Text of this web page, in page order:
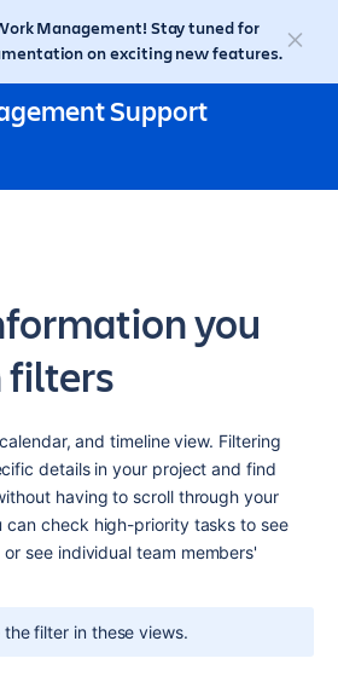
Management! Stay tuned for
on exciting new features.
Support
you
filters
and timeline view. Filtering
details in your project and find
having to scroll through your
can check high-priority tasks to see
see individual team members'
the filter in these views.